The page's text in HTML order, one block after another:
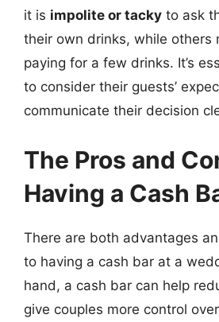
it is impolite or tacky to ask
their own drinks, while others
paying for a few drinks. It’s
to consider their guests’
communicate their decision
The Pros and
Having a Cash
There are both advantages
to having a cash bar at a
hand, a cash bar can help
give couples more control